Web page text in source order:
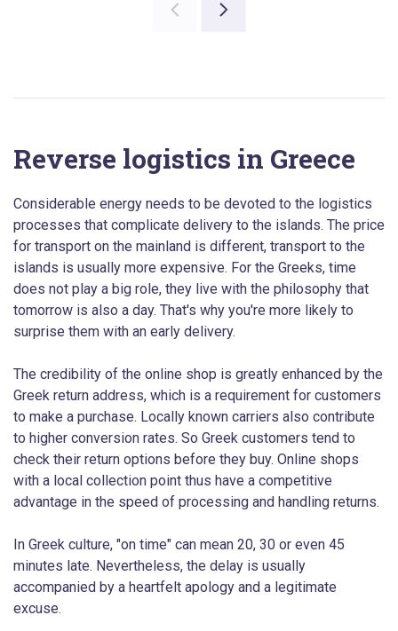
Reverse logistics in Greece
Considerable energy needs to be devoted to the logistics
processes that complicate delivery to the islands. The price
for transport on the mainland is different, transport to the
islands is usually more expensive. For the Greeks, time
does not play a big role, they live with the philosophy that
tomorrow is also a day. That's why you're more likely to
surprise them with an early delivery.
The credibility of the online shop is greatly enhanced by the
Greek return address, which is a requirement for customers
to make a purchase. Locally known carriers also contribute
to higher conversion rates. So Greek customers tend to
check their return options before they buy. Online shops
with a local collection point thus have a competitive
advantage in the speed of processing and handling returns.
In Greek culture, "on time" can mean 20, 30 or even 45
minutes late. Nevertheless, the delay is usually
accompanied by a heartfelt apology and a legitimate
excuse.